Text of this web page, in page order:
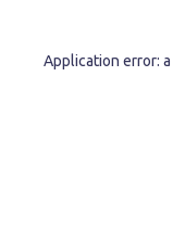
Application error: a